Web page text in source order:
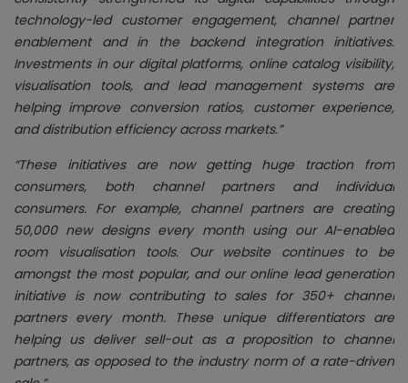
technology-led customer engagement, channel partner
enablement and in the backend integration initiatives.
Investments in our digital platforms, online catalog visibility,
visualisation tools, and lead management systems are
helping improve conversion ratios, customer experience,
and distribution efficiency across markets.”
“These initiatives are now getting huge traction from
consumers, both channel partners and individual
consumers. For example, channel partners are creating
50,000 new designs every month using our AI-enabled
room visualisation tools. Our website continues to be
amongst the most popular, and our online lead generation
initiative is now contributing to sales for 350+ channel
partners every month. These unique differentiators are
helping us deliver sell-out as a proposition to channel
partners, as opposed to the industry norm of a rate-driven